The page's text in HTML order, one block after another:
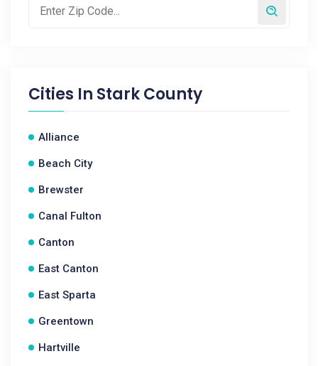
Cities In Stark County
Alliance
Beach City
Brewster
Canal Fulton
Canton
East Canton
East Sparta
Greentown
Hartville